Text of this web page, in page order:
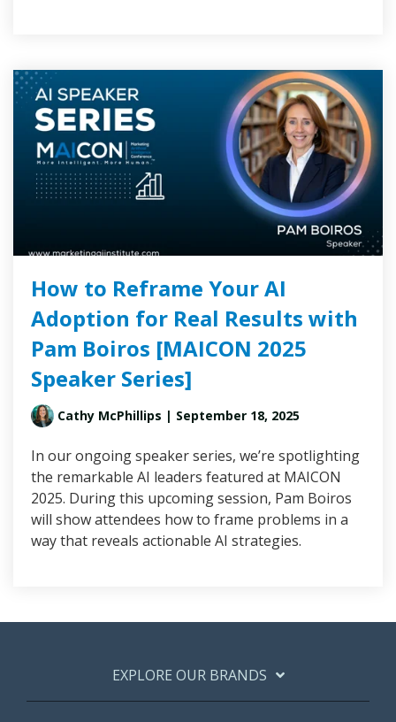
How to Reframe Your AI
Adoption for Real Results with
Pam Boiros [MAICON 2025
Speaker Series]
Cathy McPhillips | September 18, 2025
In our ongoing speaker series, we’re spotlighting
the remarkable AI leaders featured at MAICON
2025. During this upcoming session, Pam Boiros
will show attendees how to frame problems in a
way that reveals actionable AI strategies.
EXPLORE OUR BRANDS